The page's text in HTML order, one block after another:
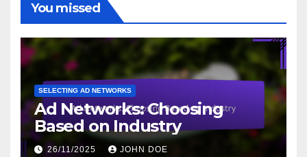
You missed
SELECTING AD NETWORKS
Ad Networks: Choosing
Based on Industry
26/11/2025 JOHN DOE